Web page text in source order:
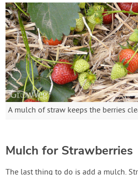
A mulch of straw keeps the berries
Mulch for Strawberries
The last thing to do is add a mulch.